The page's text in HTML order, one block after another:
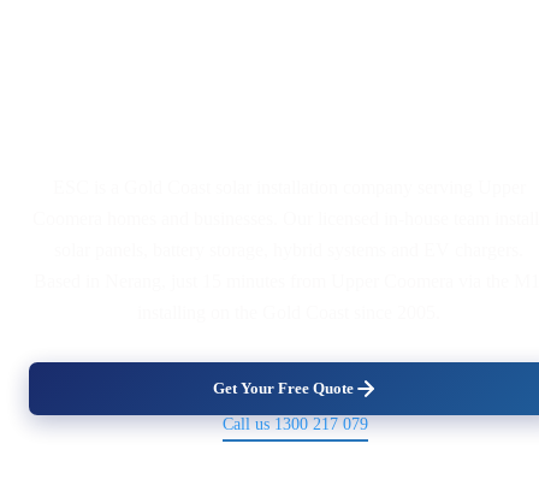
Get Your Free Quote
Call us 1300 217 079